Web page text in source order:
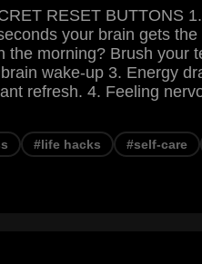
RESET BUTTONS
your brain gets
the morning? Brush your
wake-up 3. Energy
refresh. 4. Feeling
#life hacks #self-care